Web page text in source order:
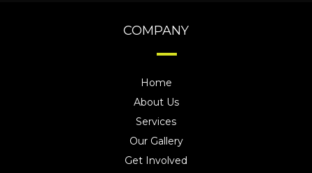
COMPANY
Home
About Us
Services
Our Gallery
Get Involved